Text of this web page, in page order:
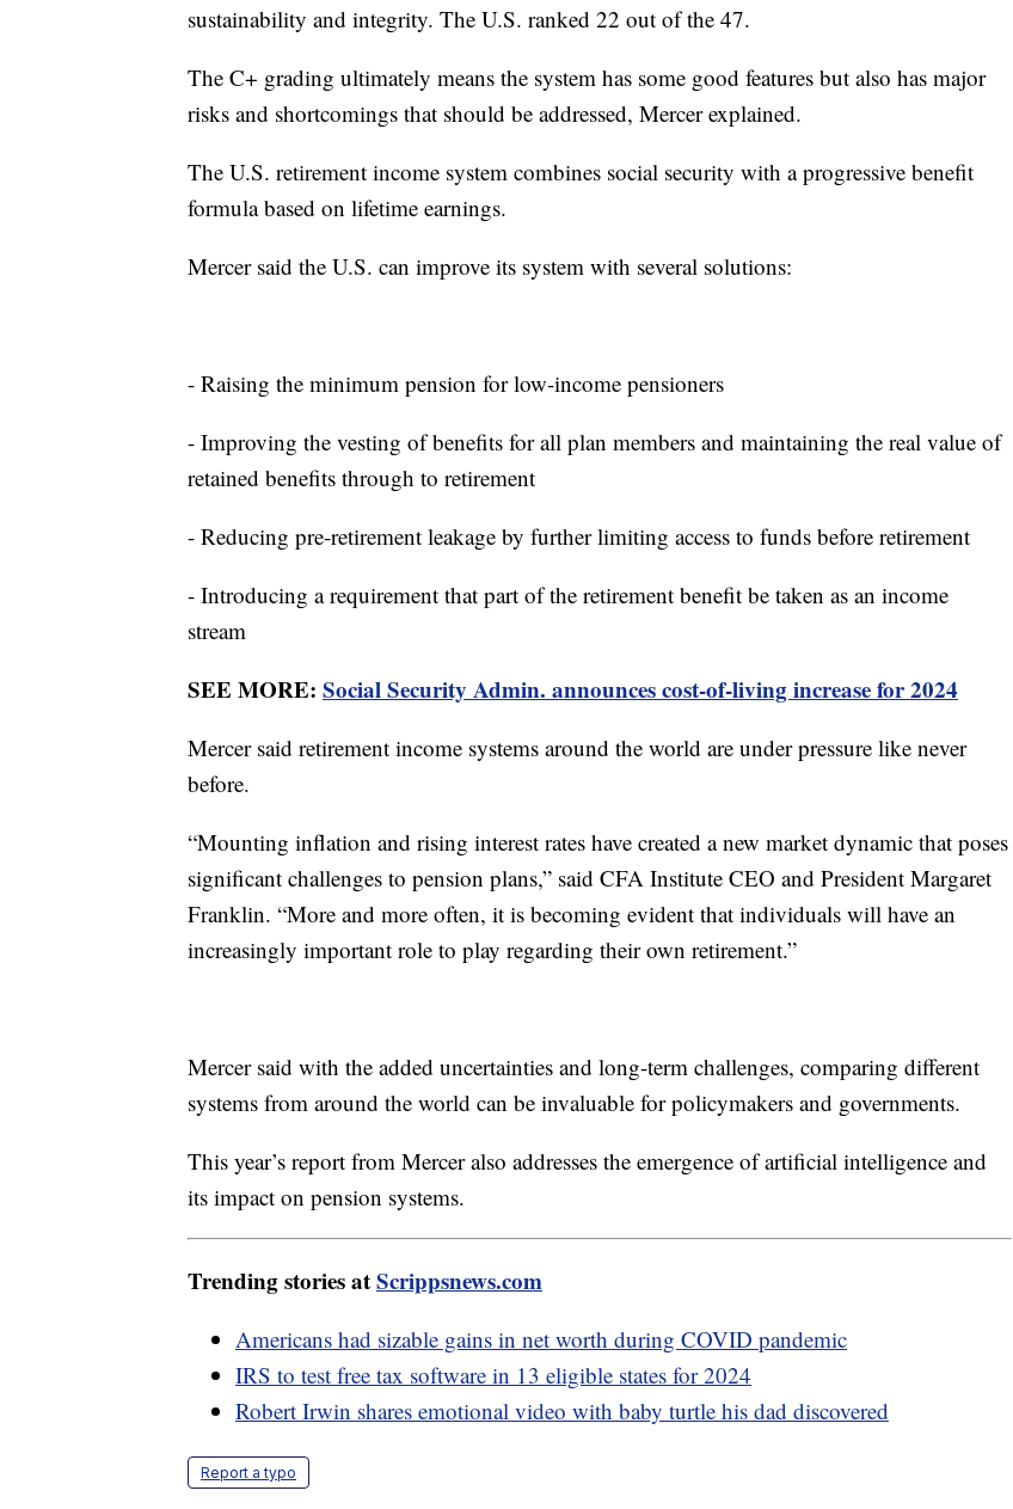
sustainability and integrity. The U.S. ranked 22 out of the 47.
The C+ grading ultimately means the system has some good features but also has major
risks and shortcomings that should be addressed, Mercer explained.
The U.S. retirement income system combines social security with a progressive benefit
formula based on lifetime earnings.
Mercer said the U.S. can improve its system with several solutions:
- Raising the minimum pension for low-income pensioners
- Improving the vesting of benefits for all plan members and maintaining the real value of
retained benefits through to retirement
- Reducing pre-retirement leakage by further limiting access to funds before retirement
- Introducing a requirement that part of the retirement benefit be taken as an income
stream
SEE MORE: Social Security Admin. announces cost-of-living increase for 2024
Mercer said retirement income systems around the world are under pressure like never
before.
“Mounting inflation and rising interest rates have created a new market dynamic that poses
significant challenges to pension plans,” said CFA Institute CEO and President Margaret
Franklin. “More and more often, it is becoming evident that individuals will have an
increasingly important role to play regarding their own retirement.”
Mercer said with the added uncertainties and long-term challenges, comparing different
systems from around the world can be invaluable for policymakers and governments.
This year’s report from Mercer also addresses the emergence of artificial intelligence and
its impact on pension systems.
Trending stories atScrippsnews.com
Americans had sizable gains in net worth during COVID pandemic
IRS to test free tax software in 13 eligible states for 2024
Robert Irwin shares emotional video with baby turtle his dad discovered
Report a typo